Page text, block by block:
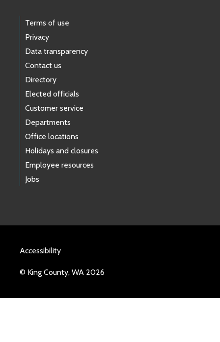
Terms of use
Privacy
Data transparency
Contact us
Directory
Elected officials
Customer service
Departments
Office locations
Holidays and closures
Employee resources
Jobs
Accessibility
© King County, WA 2026